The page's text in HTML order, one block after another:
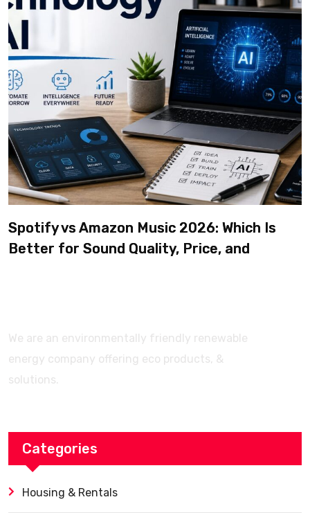
Spotify vs Amazon Music 2026: Which Is
Better for Sound Quality, Price, and
We are an environmentally friendly renewable
energy company offering eco products, &
solutions.
Categories
Housing & Rentals